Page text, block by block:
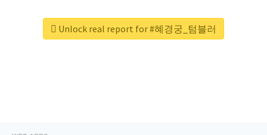
Unlock real report for #혜경궁_텀블러